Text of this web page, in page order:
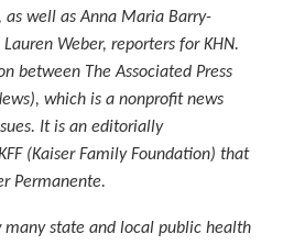
as well as Anna Maria Barry-
Weber, reporters for KHN.
between The Associated Press
which is a nonprofit news
It is an editorially
(Kaiser Family Foundation) that
Permanente.
many state and local public health